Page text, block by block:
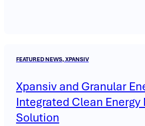
FEATURED NEWS, XPANSIV
Xpansiv and Granular
Integrated Clean
Solution